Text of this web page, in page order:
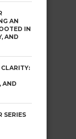
AN
IN
AND
AND
SERIES